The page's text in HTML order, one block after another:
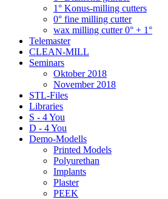
1° Konus-milling cutters
0° fine milling cutter
wax milling cutter 0° + 1°
Telemaster
CLEAN-MILL
Seminars
Oktober 2018
November 2018
STL-Files
Libraries
S - 4 You
D - 4 You
Demo-Modells
Printed Models
Polyurethan
Implants
Plaster
PEEK